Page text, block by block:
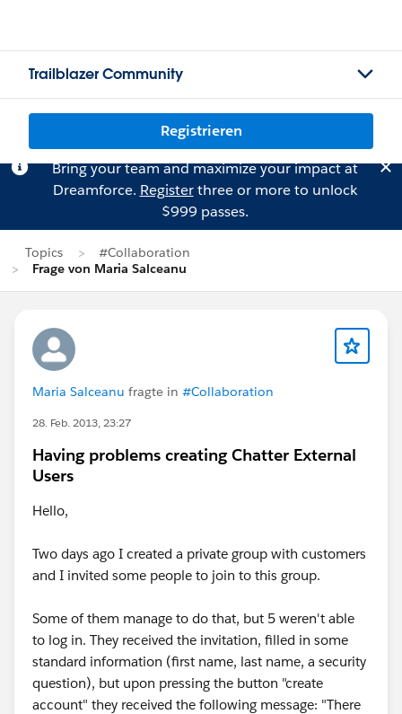
Trailblazer Community
Registrieren
Bring your team and maximize your impact at
Dreamforce. Registerthree or more to unlock
$999 passes.
Topics
#Collaboration
Frage von Maria Salceanu
Maria Salceanu fragte in #Collaboration
28. Feb. 2013, 23:27
Having problems creating Chatter External
Users
Hello,
Two days ago I created a private group with customers
and I invited some people to join to this group.
Some of them manage to do that, but 5 weren't able
to log in. They received the invitation, filled in some
standard information (first name, last name, a security
question), but upon pressing the button "create
account" they received the following message: "There